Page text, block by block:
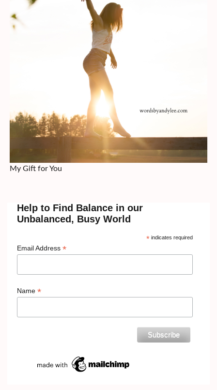
My Gift for You
Help to Find Balance in our
Unbalanced, Busy World
*indicates required
Email Address *
Name *